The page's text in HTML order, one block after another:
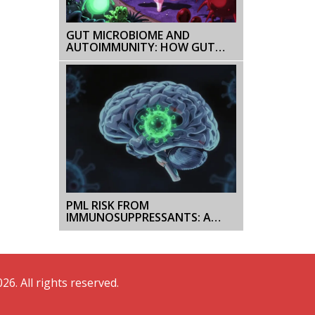
GUT MICROBIOME AND
AUTOIMMUNITY: HOW GUT
BACTERIA INFLUENCE
AUTOIMMUNE DISEASES
PML RISK FROM
IMMUNOSUPPRESSANTS: A
PRACTICAL OVERVIEW FOR
All rights reserved.